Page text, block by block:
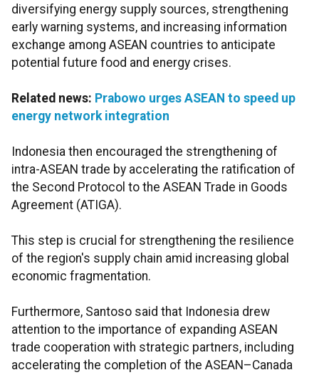
diversifying energy supply sources, strengthening
early warning systems, and increasing information
exchange among ASEAN countries to anticipate
potential future food and energy crises.
Related news: Prabowo urges ASEAN to speed up
energy network integration
Indonesia then encouraged the strengthening of
intra-ASEAN trade by accelerating the ratification of
the Second Protocol to the ASEAN Trade in Goods
Agreement (ATIGA).
This step is crucial for strengthening the resilience
of the region's supply chain amid increasing global
economic fragmentation.
Furthermore, Santoso said that Indonesia drew
attention to the importance of expanding ASEAN
trade cooperation with strategic partners, including
accelerating the completion of the ASEAN–Canada